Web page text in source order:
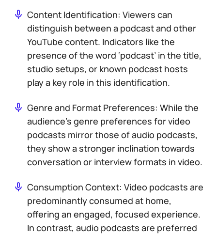
Content Identification: Viewers can
distinguish between a podcast and other
YouTube content. Indicators like the
presence of the word ‘podcast’ in the title,
studio setups, or known podcast hosts
play a key role in this identification.
Genre and Format Preferences: While the
audience’s genre preferences for video
podcasts mirror those of audio podcasts,
they show a stronger inclination towards
conversation or interview formats in video.
Consumption Context: Video podcasts are
predominantly consumed at home,
offering an engaged, focused experience.
In contrast, audio podcasts are preferred